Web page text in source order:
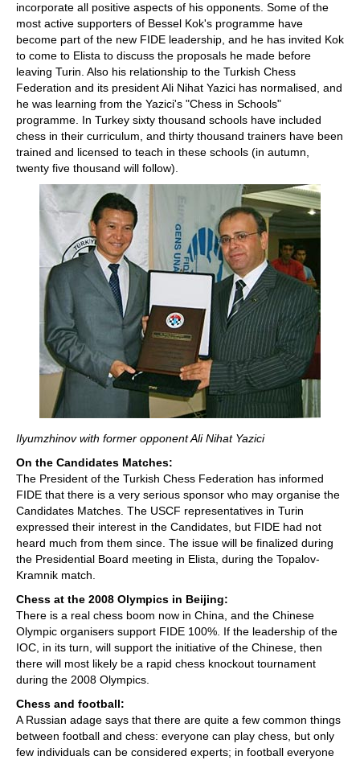
incorporate all positive aspects of his opponents. Some of the
most active supporters of Bessel Kok's programme have
become part of the new FIDE leadership, and he has invited Kok
to come to Elista to discuss the proposals he made before
leaving Turin. Also his relationship to the Turkish Chess
Federation and its president Ali Nihat Yazici has normalised, and
he was learning from the Yazici's "Chess in Schools"
programme. In Turkey sixty thousand schools have included
chess in their curriculum, and thirty thousand trainers have been
trained and licensed to teach in these schools (in autumn,
twenty five thousand will follow).
Ilyumzhinov with former opponent Ali Nihat Yazici
On the Candidates Matches:
The President of the Turkish Chess Federation has informed
FIDE that there is a very serious sponsor who may organise the
Candidates Matches. The USCF representatives in Turin
expressed their interest in the Candidates, but FIDE had not
heard much from them since. The issue will be finalized during
the Presidential Board meeting in Elista, during the Topalov-
Kramnik match.
Chess at the 2008 Olympics in Beijing:
There is a real chess boom now in China, and the Chinese
Olympic organisers support FIDE 100%. If the leadership of the
IOC, in its turn, will support the initiative of the Chinese, then
there will most likely be a rapid chess knockout tournament
during the 2008 Olympics.
Chess and football:
A Russian adage says that there are quite a few common things
between football and chess: everyone can play chess, but only
few individuals can be considered experts; in football everyone